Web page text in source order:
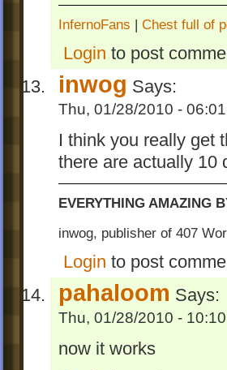
InfernoFans | Chest full of
Login to post
inwog Says:
Thu, 01/28/2010 - 06:01
I think you really
there are actually 10
EVERYTHING AMAZING
inwog, publisher of 407
Login to post
pahaloom Says:
Thu, 01/28/2010 - 10:10
now it works